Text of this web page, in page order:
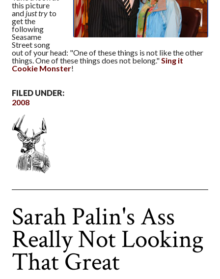
this picture
andjust tryto
get the
following
Seasame
Street song
out of your head: "One of these things is not like the other
things. One of these things does not belong."Sing it
Cookie Monster!
FILED UNDER:
2008
Sarah Palin's Ass
Really Not Looking
That Great